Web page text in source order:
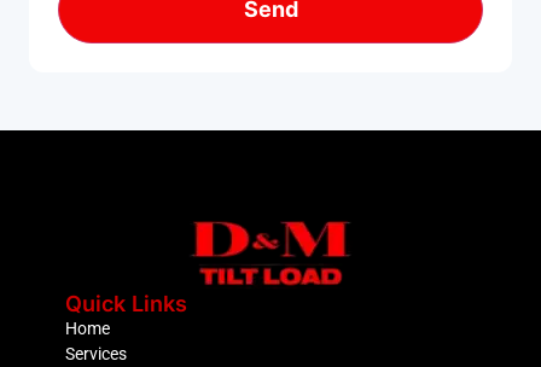
Quick Links
Home
Services